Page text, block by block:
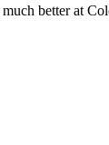
better at